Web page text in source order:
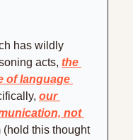
has wildly
acts, the
of language
our
not
(hold this thought